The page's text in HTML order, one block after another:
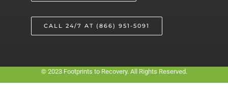
CALL 24/7 AT (866) 951-5091
© 2023 Footprints to Recovery. All Rights Reserved.